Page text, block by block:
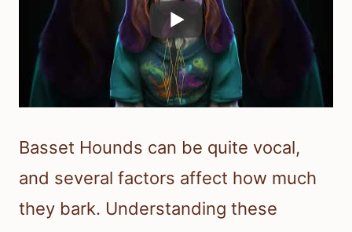
Basset Hounds can be quite vocal,
and several factors affect how much
they bark. Understanding these